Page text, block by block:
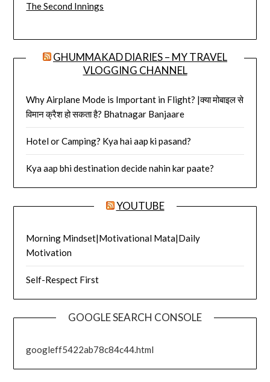
The Second Innings
GHUMMAKAD DIARIES – MY TRAVEL
VLOGGING CHANNEL
Why Airplane Mode is Important in Flight? |क्या मोबाइल से
विमान क्रैश हो सकता है? Bhatnagar Banjaare
Hotel or Camping? Kya hai aap ki pasand?
Kya aap bhi destination decide nahin kar paate?
YOUTUBE
Morning Mindset|Motivational Mata|Daily
Motivation
Self-Respect First
GOOGLE SEARCH CONSOLE
googleff5422ab78c84c44.html